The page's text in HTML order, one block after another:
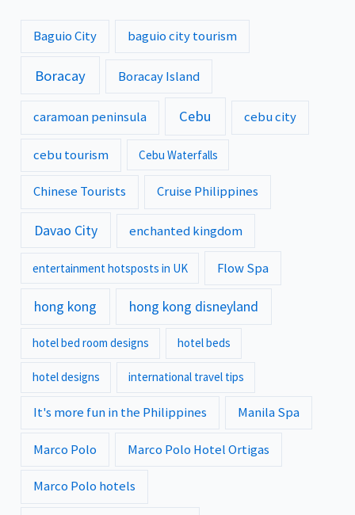
Baguio City baguio city tourism
Boracay Boracay Island
caramoan peninsula Cebu cebu city
cebu tourism Cebu Waterfalls
Chinese Tourists Cruise Philippines
Davao City enchanted kingdom
entertainment hotsposts in UK Flow Spa
hong kong hong kong disneyland
hotel bed room designs hotel beds
hotel designs international travel tips
It's more fun in the Philippines Manila Spa
Marco Polo Marco Polo Hotel Ortigas
Marco Polo hotels